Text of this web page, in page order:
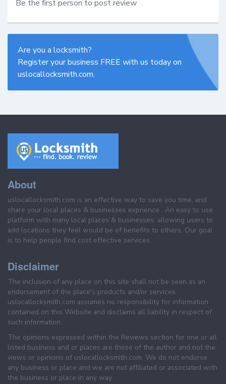
Be the first person to post review
Are you a locksmith?
Register your business FREE with us today on
uslocallocksmith.com.
About
uslocallocksmith.com is an effective way to save you time, and
share your local places & businesses exprience . An easy to use
platform with many local places & businesses, allowing users to
add locations they feel would be of benefits to others. Our goal
is to help people find cost effective services.
Disclaimer
The inclusion of any place on this site shall not be seen as an
endorsement of the place's products and/or services.
uslocallocksmith.com assumes no responsibility for information
contained on this Website and disclaims all liability in respect of
such information.
The opinions expressed within the Reviews section for one or all
listed business and or places are those of the author and not the
views or opinions of uslocallocksmith.com. We do not endorse
any business or place and we are not affiliated or associated with
the business or place in any way.